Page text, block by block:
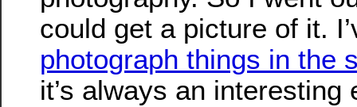
could get a picture of it.
photograph things in the
it’s always an interesting